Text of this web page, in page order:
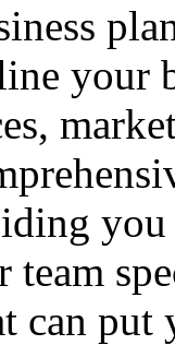
your
team
can